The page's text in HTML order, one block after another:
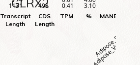
GLRX2
1131
498
0.41 3.10
Transcript
Length
CDS
Length
TPM % MANE